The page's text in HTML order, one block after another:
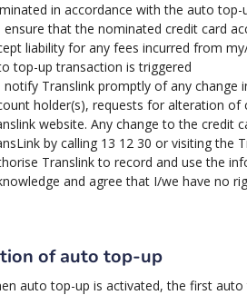
in accordance with the auto top-
ensure that the nominated credit card
liability for any fees incurred from
top-up transaction is triggered
notify Translink promptly of any change
holder(s), requests for alteration of
website. Any change to the credit
by calling 13 12 30 or visiting the
Translink to record and use the
and agree that I/we have no
of auto top-up
auto top-up is activated, the first